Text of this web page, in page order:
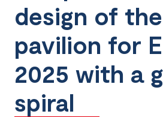
design of
pavilion for
2025 with a
spiral